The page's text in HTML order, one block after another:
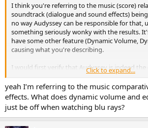
I think you're referring to the music (score)
soundtrack (dialogue and sound effects)
no way Audyssey can be responsible for that,
something seriously wonky with the results.
have some other feature (Dynamic Volume,
causing what you're describing.
I would first verify that Audyssey is indeed
through the settings and making sure
subwoofer crossover (assuming you're using
correction (
no
other Audyssey features) is off.
movie(s) you are having an issue with and see
present. If so, disable Audyssey and check again.
Click to expand...
yeah I’m referring to the music
effects. What does dynamic volume and
just be off when watching blu rays?